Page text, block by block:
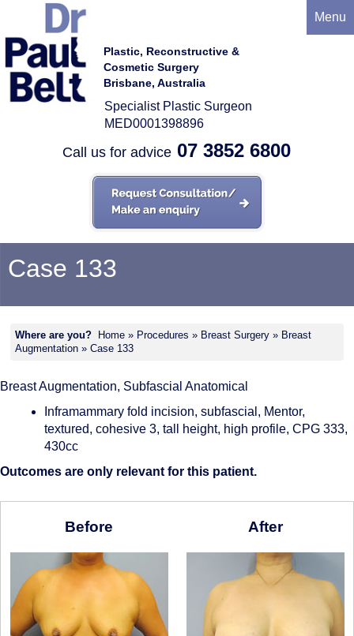
Plastic, Reconstructive &
Cosmetic Surgery
Brisbane, Australia
Specialist Plastic Surgeon
MED0001398896
Menu
Call us for advice 07 3852 6800
Case 133
Where are you? Home » Procedures » Breast Surgery » Breast
Augmentation » Case 133
Breast Augmentation, Subfascial Anatomical
Inframammary fold incision, subfascial, Mentor,
textured, cohesive 3, tall height, high profile, CPG 333,
430cc
Outcomes are only relevant for this patient.
Before After